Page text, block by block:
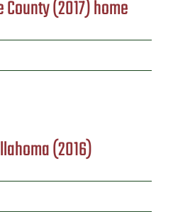
(2017) home
(2016)